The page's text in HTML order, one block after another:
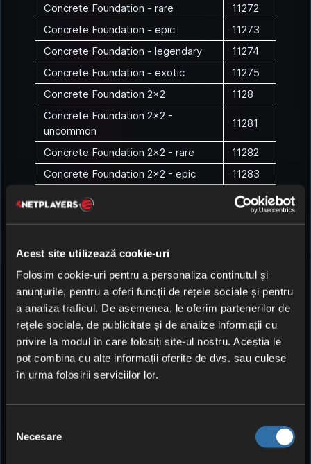
Acest site utilizează cookie-uri
Folosim cookie-uri pentru a personaliza conținutul și
anunțurile, pentru a oferi funcții de rețele sociale și pentru
a analiza traficul. De asemenea, le oferim partenerilor de
rețele sociale, de publicitate și de analize informații cu
privire la modul în care folosiți site-ul nostru. Aceștia le
pot combina cu alte informații oferite de dvs. sau culese
în urma folosirii serviciilor lor.
consimțământului
Necesare
Concrete Foundation - rare
11272
Concrete Foundation - epic
11273
Concrete Foundation - legendary
11274
Concrete Foundation - exotic
11275
Concrete Foundation 2x2
1128
Concrete Foundation 2x2 -
uncommon
11281
Concrete Foundation 2x2 - rare
11282
Concrete Foundation 2x2 - epic
11283
Concrete Foundation 2x2 -
legendary
11284
Concrete Wall
Concrete Wall - uncommon
11291
Concrete Wall - rare
11292
Concrete Wall - epic
11293
Concrete Wall - legendary
11294
Concrete Wall - exotic
11295
Concrete Wall 2x2
Concrete Wall 2x2 - uncommon
11301
11303